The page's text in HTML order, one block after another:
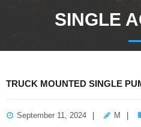
SINGLE
TRUCK MOUNTED SINGLE
September 11, 2024 M